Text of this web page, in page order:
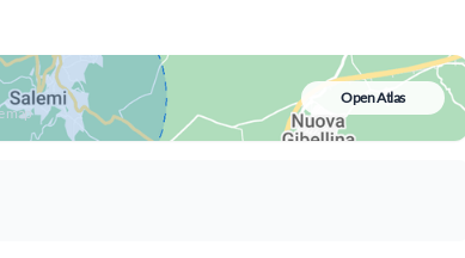
map
Open Atlas